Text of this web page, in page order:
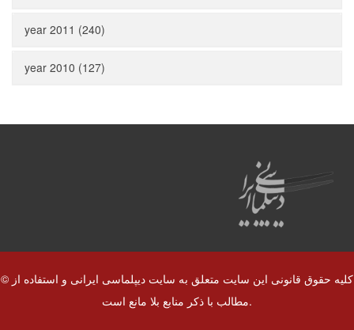
year 2011 (240)
year 2010 (127)
© کلیه حقوق قانونی این سایت متعلق به سایت دیپلماسی ایرانی و استفاده از
مطالب با ذکر منابع بلا مانع است.